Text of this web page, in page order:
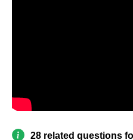
28 related questions